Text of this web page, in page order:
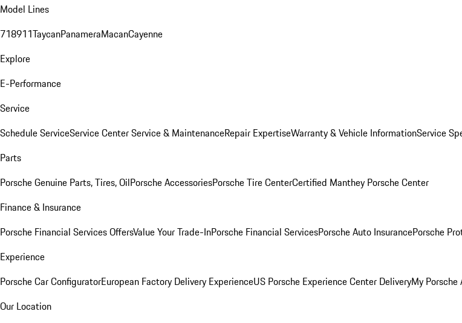
Model Lines
718911TaycanPanameraMacanCayenne
Explore
E-Performance
Service
Schedule ServiceService CenterService & MaintenanceRepair ExpertiseWarranty & Vehicle InformationService
Parts
Porsche Genuine Parts, Tires, OilPorsche AccessoriesPorsche Tire CenterCertified Manthey Porsche Center
Finance & Insurance
Porsche Financial Services OffersValue Your Trade-InPorsche Financial ServicesPorsche Auto InsurancePorsche
Experience
Porsche Car ConfiguratorEuropean Factory Delivery ExperienceUS Porsche Experience Center DeliveryMy Porsche
Our Location